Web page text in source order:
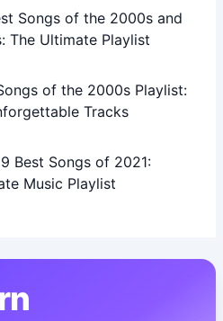
Songs of the 2000s and
The Ultimate Playlist
of the 2000s Playlist:
Tracks
Best Songs of 2021:
Music Playlist